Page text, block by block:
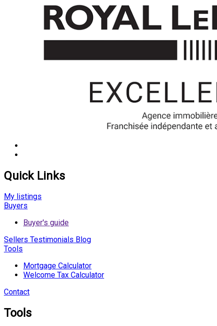
Quick Links
My listings
Buyers
Buyer's guide
Sellers Testimonials Blog
Tools
Mortgage Calculator
Welcome Tax Calculator
Contact
Tools